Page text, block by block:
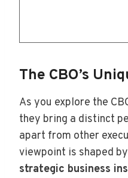
The CBO’s
As you explore the
they bring a distinct
apart from other
viewpoint is shaped
strategic business